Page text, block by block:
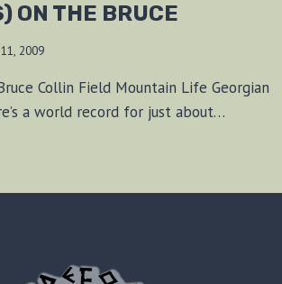
ON THE BRUCE
2009
Collin Field Mountain Life Georgian
a world record for just about…